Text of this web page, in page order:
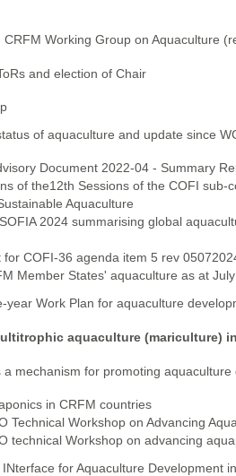
Working Group on Aquaculture
and election of Chair
of aquaculture and update since
Document 2022-04 - Summary
of the12th Sessions of the COFI sub-
Aquaculture
2024 summarising global
COFI-36 agenda item 5 rev
Member States' aquaculture as at
Work Plan for aquaculture
aquaculture (mariculture)
mechanism for promoting
in CRFM countries
Technical Workshop on Advancing
technical Workshop on advancing
for Aquaculture Development